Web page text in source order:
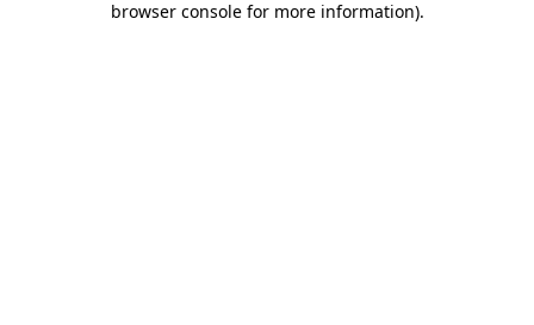
browser console for more information).